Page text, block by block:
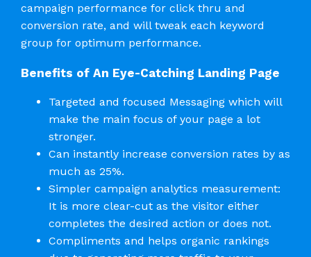
campaign performance for click thru and
conversion rate, and will tweak each keyword
group for optimum performance.
Benefits of An Eye-Catching Landing Page
Targeted and focused Messaging which will
make the main focus of your page a lot
stronger.
Can instantly increase conversion rates by as
much as 25%.
Simpler campaign analytics measurement:
It is more clear-cut as the visitor either
completes the desired action or does not.
Compliments and helps organic rankings